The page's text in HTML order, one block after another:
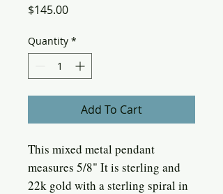
$145.00Price
Quantity *
Add To Cart
This mixed metal pendant
measures 5/8" It is sterling and
22k gold with a sterling spiral in